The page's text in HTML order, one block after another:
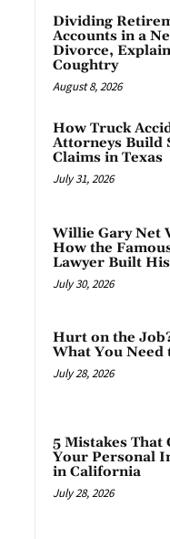
Dividing
Accounts in a
Divorce,
Coughtry
August 8, 2026
How Truck
Attorneys Build
Claims in Texas
July 31, 2026
Willie Gary Net
How the
Lawyer Built
July 30, 2026
Hurt on the
What You Need
July 28, 2026
5 Mistakes That
Your Personal
in California
July 28, 2026